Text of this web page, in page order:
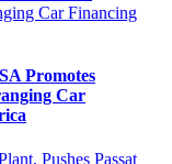
Promotes
Car